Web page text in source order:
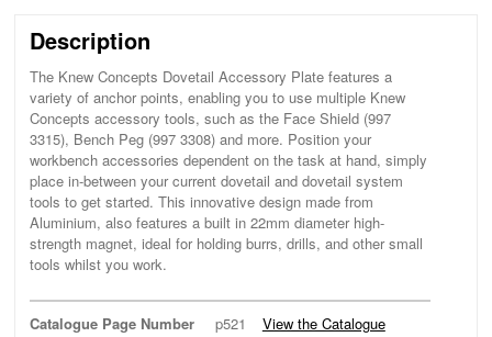
Description
The Knew Concepts Dovetail Accessory Plate features a
variety of anchor points, enabling you to use multiple Knew
Concepts accessory tools, such as the Face Shield (997
3315), Bench Peg (997 3308) and more. Position your
workbench accessories dependent on the task at hand, simply
place in-between your current dovetail and dovetail system
tools to get started. This innovative design made from
Aluminium, also features a built in 22mm diameter high-
strength magnet, ideal for holding burrs, drills, and other small
tools whilst you work.
Catalogue Page Number p521 View the Catalogue